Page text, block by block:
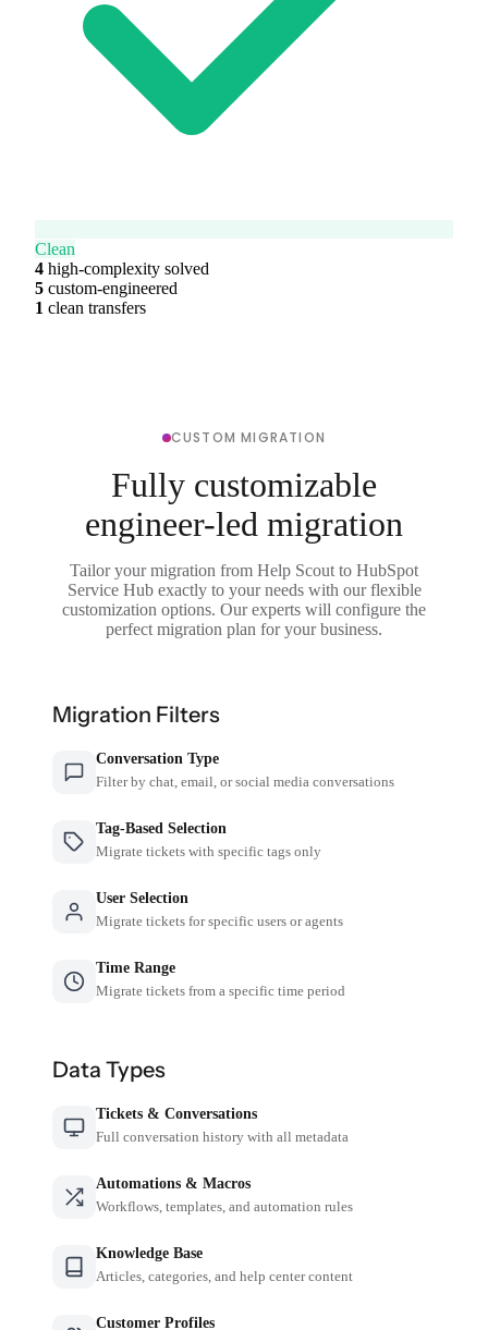
Clean
4 high-complexity solved
5 custom-engineered
1 clean transfers
CUSTOM MIGRATION
Fully customizable
engineer-led migration
Tailor your migration from Help Scout to HubSpot
Service Hub exactly to your needs with our flexible
customization options. Our experts will configure the
perfect migration plan for your business.
Migration Filters
Conversation Type
Filter by chat, email, or social media conversations
Tag-Based Selection
Migrate tickets with specific tags only
User Selection
Migrate tickets for specific users or agents
Time Range
Migrate tickets from a specific time period
Data Types
Tickets & Conversations
Full conversation history with all metadata
Automations & Macros
Workflows, templates, and automation rules
Knowledge Base
Articles, categories, and help center content
Customer Profiles